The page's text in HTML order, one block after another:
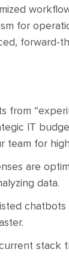
for
forward-
from
IT
team for
are
data.
stack